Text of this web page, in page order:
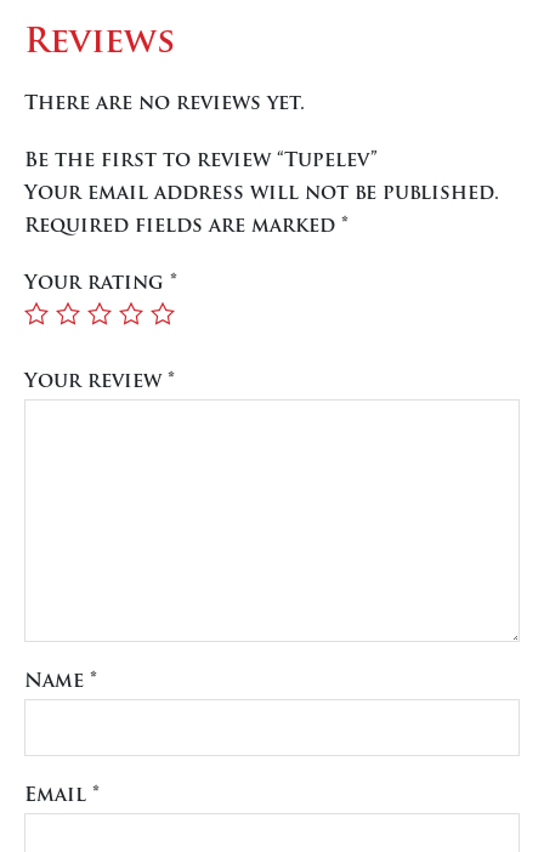
Reviews
There are no reviews yet.
Be the first to review “Tupelev”
Your email address will not be published.
Required fields are marked *
Your rating *
Your review *
Name *
Email *